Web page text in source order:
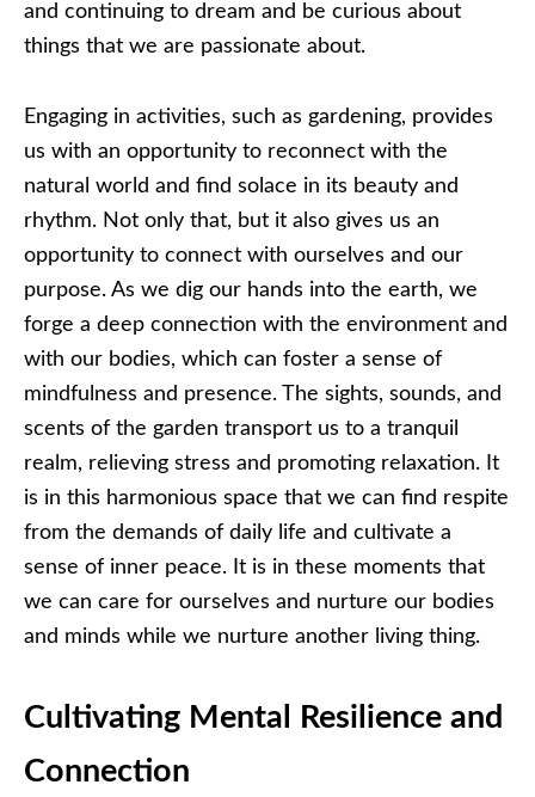
and continuing to dream and be curious about
things that we are passionate about.
Engaging in activities, such as gardening, provides
us with an opportunity to reconnect with the
natural world and find solace in its beauty and
rhythm. Not only that, but it also gives us an
opportunity to connect with ourselves and our
purpose. As we dig our hands into the earth, we
forge a deep connection with the environment and
with our bodies, which can foster a sense of
mindfulness and presence. The sights, sounds, and
scents of the garden transport us to a tranquil
realm, relieving stress and promoting relaxation. It
is in this harmonious space that we can find respite
from the demands of daily life and cultivate a
sense of inner peace. It is in these moments that
we can care for ourselves and nurture our bodies
and minds while we nurture another living thing.
Cultivating Mental Resilience and
Connection